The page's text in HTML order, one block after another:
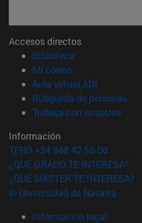
Accesos directos
Biblioteca
Mi correo(abre en nueva
Aula virtual ADI
Búsqueda de personas
Trabaja con nosotros
Información
TFNO +34 948 42 56 00
¿QUÉ GRADO TE INTERESA?
¿QUÉ MÁSTER TE INTERESA?
© Universidad de Navarra
Información legal